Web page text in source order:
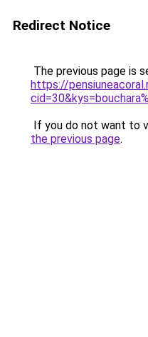
Redirect Notice
The previous page is
https://
If you do not want to
the previous page.